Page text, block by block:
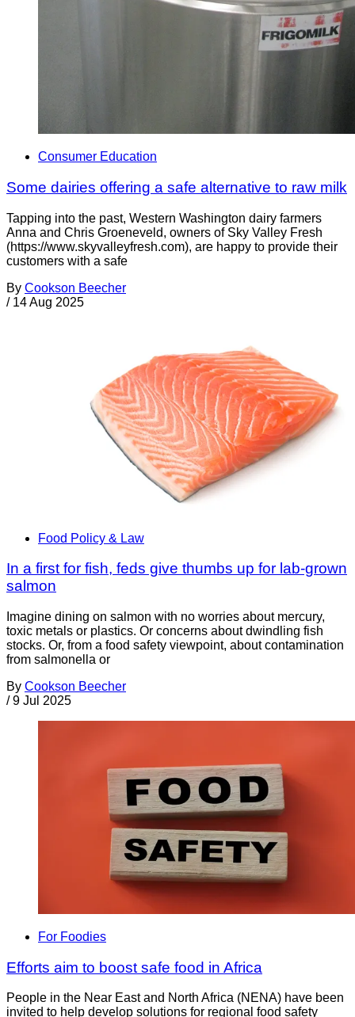
Consumer Education
Some dairies offering a safe alternative to raw milk
Tapping into the past, Western Washington dairy farmers
Anna and Chris Groeneveld, owners of Sky Valley Fresh
(https://www.skyvalleyfresh.com), are happy to provide their
customers with a safe
By Cookson Beecher
/ 14 Aug 2025
Food Policy & Law
In a first for fish, feds give thumbs up for lab-grown
salmon
Imagine dining on salmon with no worries about mercury,
toxic metals or plastics. Or concerns about dwindling fish
stocks. Or, from a food safety viewpoint, about contamination
from salmonella or
By Cookson Beecher
/ 9 Jul 2025
For Foodies
Efforts aim to boost safe food in Africa
People in the Near East and North Africa (NENA) have been
invited to help develop solutions for regional food safety